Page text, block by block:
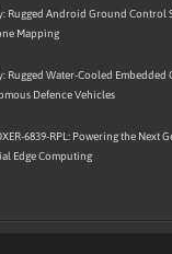
Rugged Android Ground Control
Mapping
Rugged Water-Cooled Embedded
Defence Vehicles
6839-RPL: Powering the Next
Edge Computing